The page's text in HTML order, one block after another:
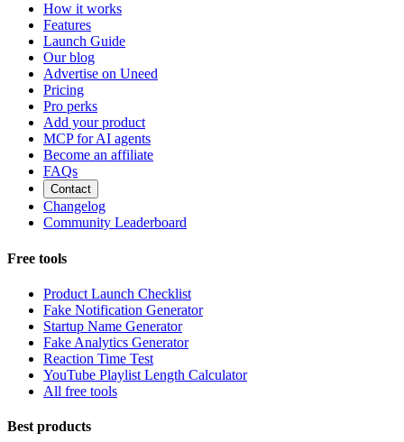
How it works
Features
Launch Guide
Our blog
Advertise on Uneed
Pricing
Pro perks
Add your product
MCP for AI agents
Become an affiliate
FAQs
Contact
Changelog
Community Leaderboard
Free tools
Product Launch Checklist
Fake Notification Generator
Startup Name Generator
Fake Analytics Generator
Reaction Time Test
YouTube Playlist Length Calculator
All free tools
Best products